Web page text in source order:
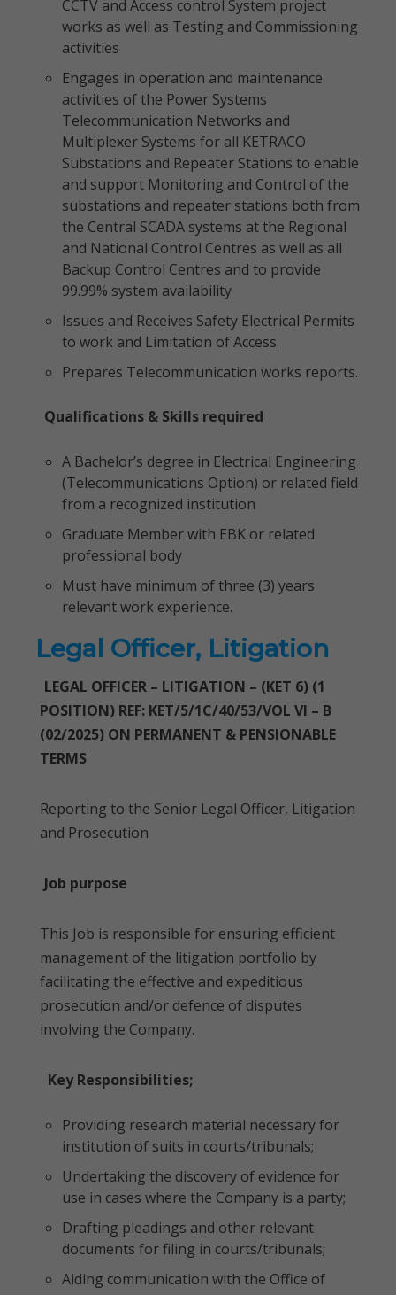
CCTV and Access control System project
works as well as Testing and Commissioning
activities
Engages in operation and maintenance
activities of the Power Systems
Telecommunication Networks and
Multiplexer Systems for all KETRACO
Substations and Repeater Stations to enable
and support Monitoring and Control of the
substations and repeater stations both from
the Central SCADA systems at the Regional
and National Control Centres as well as all
Backup Control Centres and to provide
99.99% system availability
Issues and Receives Safety Electrical Permits
to work and Limitation of Access.
Prepares Telecommunication works reports.
Qualifications & Skills required
A Bachelor’s degree in Electrical Engineering
(Telecommunications Option) or related field
from a recognized institution
Graduate Member with EBK or related
professional body
Must have minimum of three (3) years
relevant work experience.
Legal Officer, Litigation
LEGAL OFFICER – LITIGATION – (KET 6) (1
POSITION) REF: KET/5/1C/40/53/VOL VI – B
(02/2025) ON PERMANENT & PENSIONABLE
TERMS
Reporting to the Senior Legal Officer, Litigation
and Prosecution
Job purpose
This Job is responsible for ensuring efficient
management of the litigation portfolio by
facilitating the effective and expeditious
prosecution and/or defence of disputes
involving the Company.
Key Responsibilities;
Providing research material necessary for
institution of suits in courts/tribunals;
Undertaking the discovery of evidence for
use in cases where the Company is a party;
Drafting pleadings and other relevant
documents for filing in courts/tribunals;
Aiding communication with the Office of